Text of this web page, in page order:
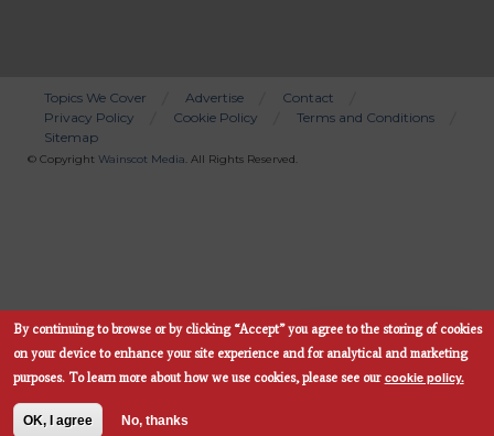
Bottom
Menu
Topics We Cover Advertise
Contact
Privacy Policy
Cookie Policy
Terms and Conditions
Sitemap
© Copyright Wainscot Media. All Rights Reserved.
Subscribe Now
By continuing to browse or by clicking “Accept” you agree to the storing of cookies
on your device to enhance your site experience and for analytical and marketing
purposes. To learn more about how we use cookies, please see our cookie policy.
OK, I agree No, thanks